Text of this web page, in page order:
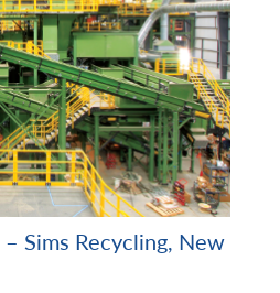
Sims Recycling, New